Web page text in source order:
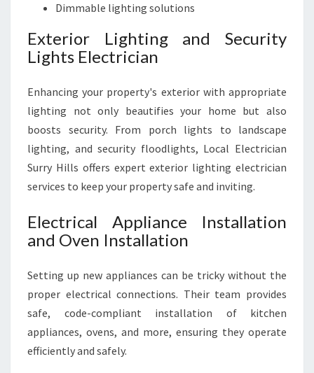
Dimmable lighting solutions
Exterior Lighting and Security
Lights Electrician
Enhancing your property's exterior with appropriate
lighting not only beautifies your home but also
boosts security. From porch lights to landscape
lighting, and security floodlights, Local Electrician
Surry Hills offers expert exterior lighting electrician
services to keep your property safe and inviting.
Electrical Appliance Installation
and Oven Installation
Setting up new appliances can be tricky without the
proper electrical connections. Their team provides
safe, code-compliant installation of kitchen
appliances, ovens, and more, ensuring they operate
efficiently and safely.